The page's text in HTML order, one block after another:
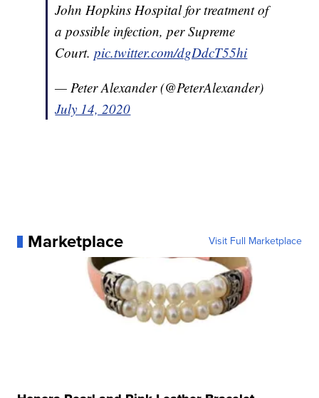
John Hopkins Hospital for treatment of
a possible infection, per Supreme
Court.pic.twitter.com/dgDdcT55hi
— Peter Alexander (@PeterAlexander)
July 14, 2020
Marketplace Visit Full Marketplace